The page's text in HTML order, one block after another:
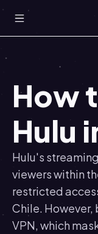
How
Hulu
Hulu's
viewers within
restricted
Chile. However,
VPN, which